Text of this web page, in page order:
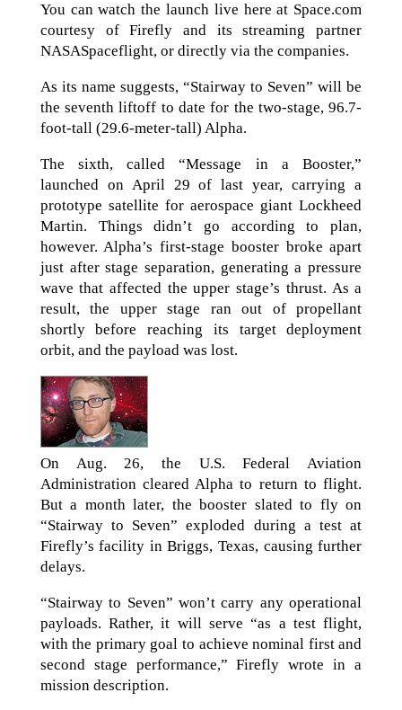
You can watch the launch live here at Space.com
courtesy of Firefly and its streaming partner
NASASpaceflight, or directly via the companies.
As its name suggests, “Stairway to Seven” will be
the seventh liftoff to date for the two-stage, 96.7-
foot-tall (29.6-meter-tall) Alpha.
The sixth, called “Message in a Booster,”
launched on April 29 of last year, carrying a
prototype satellite for aerospace giant Lockheed
Martin. Things didn’t go according to plan,
however. Alpha’s first-stage booster broke apart
just after stage separation, generating a pressure
wave that affected the upper stage’s thrust. As a
result, the upper stage ran out of propellant
shortly before reaching its target deployment
orbit, and the payload was lost.
On Aug. 26, the U.S. Federal Aviation
Administration cleared Alpha to return to flight.
But a month later, the booster slated to fly on
“Stairway to Seven” exploded during a test at
Firefly’s facility in Briggs, Texas, causing further
delays.
“Stairway to Seven” won’t carry any operational
payloads. Rather, it will serve “as a test flight,
with the primary goal to achieve nominal first and
second stage performance,” Firefly wrote in a
mission description.